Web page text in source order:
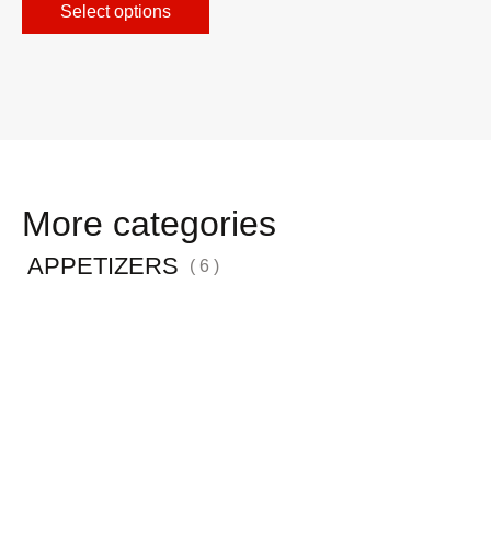
Select options
More categories
APPETIZERS ( 6 )